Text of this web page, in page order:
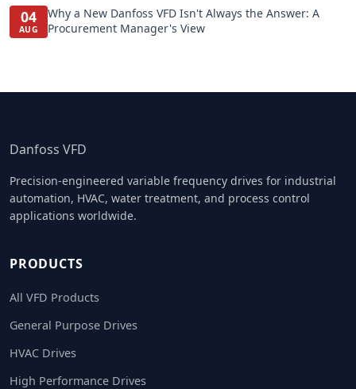
04
AUG
Why a New Danfoss VFD Isn't Always the Answer: A
Procurement Manager's View
Danfoss VFD
Precision-engineered variable frequency drives for industrial
automation, HVAC, water treatment, and process control
applications worldwide.
PRODUCTS
All VFD Products
General Purpose Drives
HVAC Drives
High Performance Drives